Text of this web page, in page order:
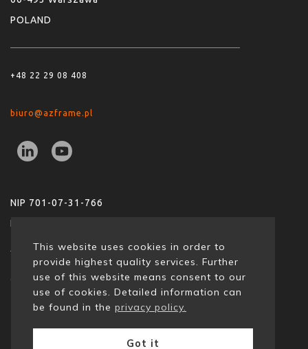
POLAND
+48 22 29 08 408
biuro@azframe.pl
NIP 701-07-31-766
REGON 36850824200000
copyrights: 2021 | azframe
This website uses cookies in order to
provide highest quality services. Further
use of this website means consent to our
use of cookies. Detailed information can
be found in the privacy policy.
Got it